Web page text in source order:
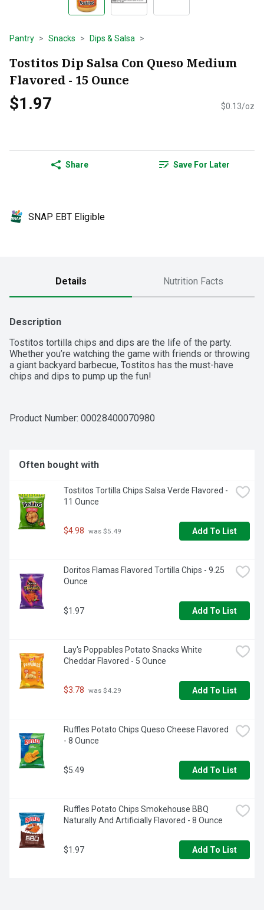
Pantry Snacks Dips & Salsa
Tostitos Dip Salsa Con Queso Medium
Flavored - 15 Ounce
$1.97 $0.13/oz
Share Save For Later
SNAP EBT Eligible
Details Nutrition Facts
Description
Tostitos tortilla chips and dips are the life of the party.
Whether you’re watching the game with friends or throwing
a giant backyard barbecue, Tostitos has the must-have
chips and dips to pump up the fun!
Product Number: 00028400070980
Often bought with
Tostitos Tortilla Chips Salsa Verde Flavored -
11 Ounce
$4.98 was $5.49 Add To List
Doritos Flamas Flavored Tortilla Chips - 9.25
Ounce
$1.97 Add To List
Lay's Poppables Potato Snacks White
Cheddar Flavored - 5 Ounce
$3.78 was $4.29 Add To List
Ruffles Potato Chips Queso Cheese Flavored
- 8 Ounce
$5.49 Add To List
Ruffles Potato Chips Smokehouse BBQ
Naturally And Artificially Flavored - 8 Ounce
$1.97 Add To List